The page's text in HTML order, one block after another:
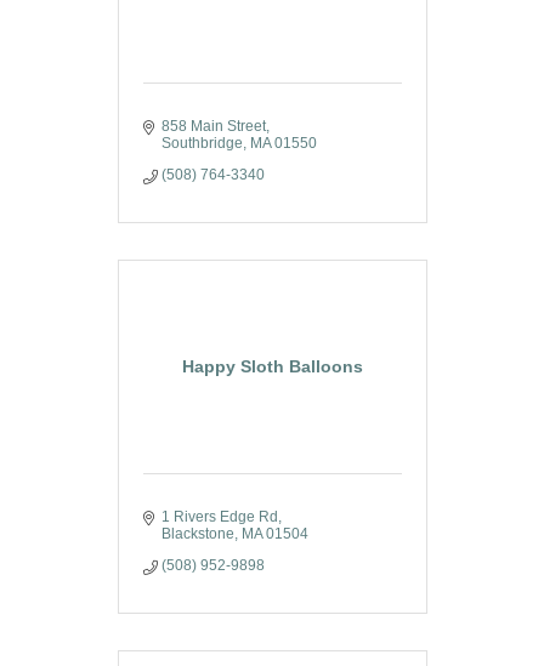
858 Main Street
Southbridge
MA 01550
(508) 764-3340
Happy Sloth Balloons
1 Rivers Edge Rd
Blackstone
MA 01504
(508) 952-9898